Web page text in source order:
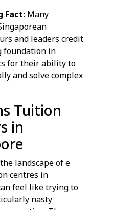
Fact:Many
and leaders credit
foundation in
for their ability to
and solve complex
Tuition
in
landscape of e
centres in
feel like trying to
nasty